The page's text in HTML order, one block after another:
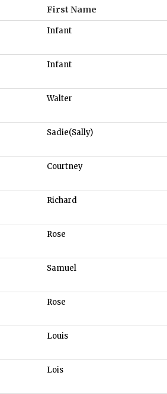
First Name
Infant
Infant
Walter
Sadie(Sally)
Courtney
Richard
Rose
Samuel
Rose
Louis
Lois